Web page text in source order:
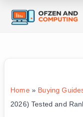
Home» Buying
2026) Tested and